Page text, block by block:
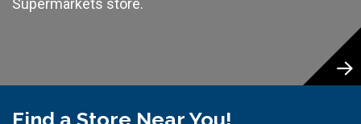
Supermarkets store.
Find a Store Near You!